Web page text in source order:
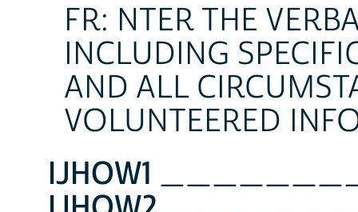
FR: NTER THE
INCLUDING
AND ALL
VOLUNTEERED
IJHOW1